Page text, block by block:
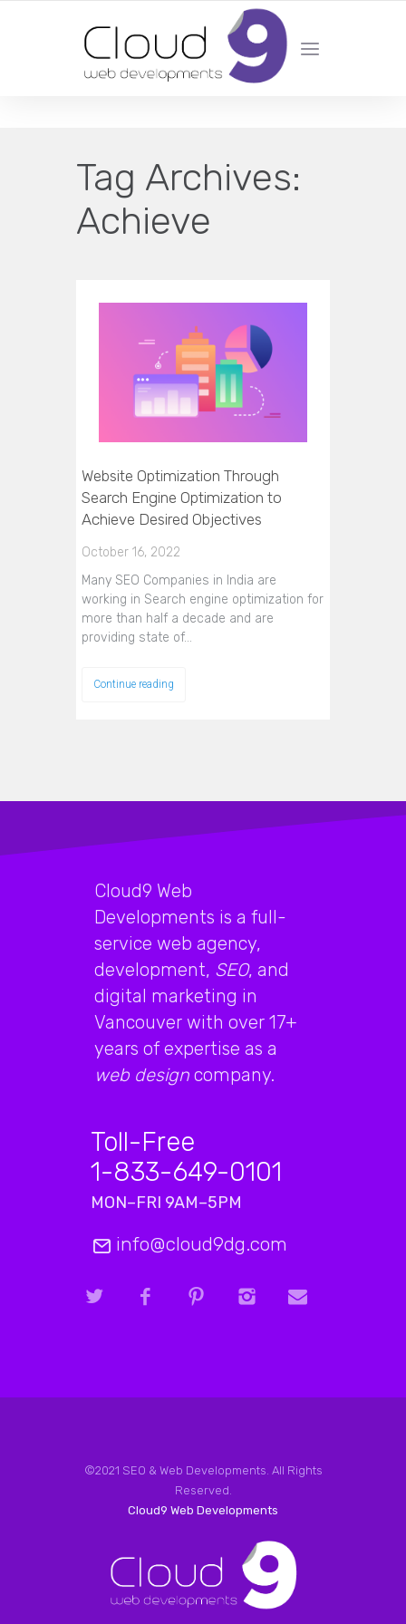
DESIGN | DEVELOPMENT | MARKETING | SEO
Tag Archives:
Achieve
Website Optimization Through
Search Engine Optimization to
Achieve Desired Objectives
October 16, 2022
Many SEO Companies in India are
working in Search engine optimization for
more than half a decade and are
providing state of…
Continue reading
Cloud9 Web
Developments is a full-
service web agency,
development, SEO, and
digital marketing in
Vancouver with over 17+
years of expertise as a
web design company.
Toll-Free
1-833-649-0101
MON–FRI 9AM–5PM
info@cloud9dg.com
©2021 SEO & Web Developments. All Rights
Reserved.
Cloud9 Web Developments